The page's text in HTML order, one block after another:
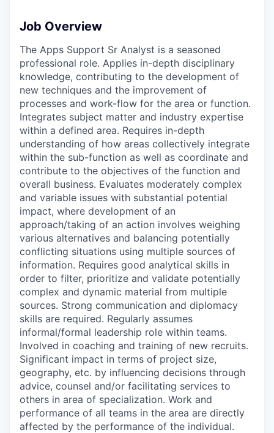
Job Overview
The Apps Support Sr Analyst is a seasoned
professional role. Applies in-depth disciplinary
knowledge, contributing to the development of
new techniques and the improvement of
processes and work-flow for the area or function.
Integrates subject matter and industry expertise
within a defined area. Requires in-depth
understanding of how areas collectively integrate
within the sub-function as well as coordinate and
contribute to the objectives of the function and
overall business. Evaluates moderately complex
and variable issues with substantial potential
impact, where development of an
approach/taking of an action involves weighing
various alternatives and balancing potentially
conflicting situations using multiple sources of
information. Requires good analytical skills in
order to filter, prioritize and validate potentially
complex and dynamic material from multiple
sources. Strong communication and diplomacy
skills are required. Regularly assumes
informal/formal leadership role within teams.
Involved in coaching and training of new recruits.
Significant impact in terms of project size,
geography, etc. by influencing decisions through
advice, counsel and/or facilitating services to
others in area of specialization. Work and
performance of all teams in the area are directly
affected by the performance of the individual.